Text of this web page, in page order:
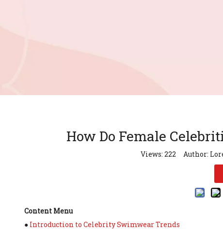
How Do Female
Views: 222 Author:
Content Menu
● Introduction to Celebrity Swimwear Trends